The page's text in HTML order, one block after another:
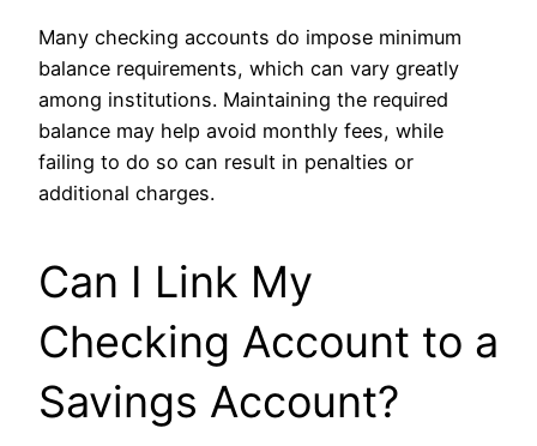
Many checking accounts do impose minimum
balance requirements, which can vary greatly
among institutions. Maintaining the required
balance may help avoid monthly fees, while
failing to do so can result in penalties or
additional charges.
Can I Link My
Checking Account to a
Savings Account?